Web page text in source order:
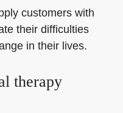
customers with
their difficulties
in their lives.
therapy